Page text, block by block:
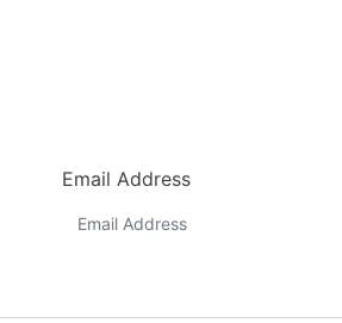
Email Address